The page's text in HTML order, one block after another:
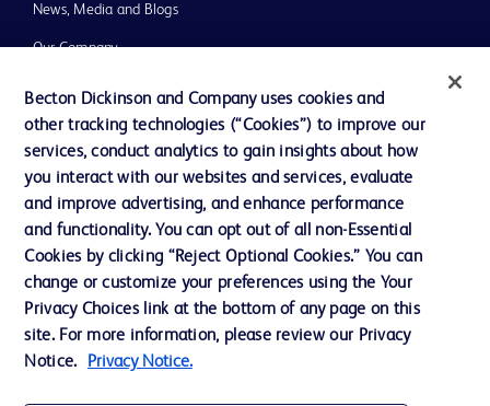
News, Media and Blogs
Our Company
Ethics and Compliance
Support
Contact us
Cookie Preferences
Privacy Notice
Terms of Use
Becton Dickinson and Company uses cookies and
other tracking technologies (“Cookies”) to improve our
services, conduct analytics to gain insights about how
you interact with our websites and services, evaluate
and improve advertising, and enhance performance
and functionality. You can opt out of all non-Essential
Cookies by clicking “Reject Optional Cookies.” You can
change or customize your preferences using the Your
Privacy Choices link at the bottom of any page on this
site. For more information, please review our Privacy
Notice.
Privacy Notice.